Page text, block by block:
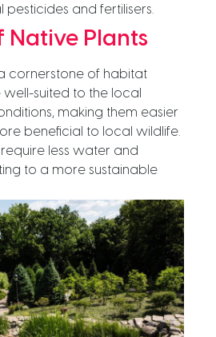
and fertilisers.
Native Plants
cornerstone of habitat
suited to the local
making them easier
beneficial to local wildlife.
less water and
to a more sustainable